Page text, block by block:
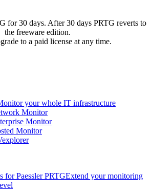
for 30 days. After 30 days PRTG reverts to
the freeware edition.
to a paid license at any time.
your whole IT infrastructure
Monitor
Monitor
Monitor
for Paessler PRTGExtend your monitoring